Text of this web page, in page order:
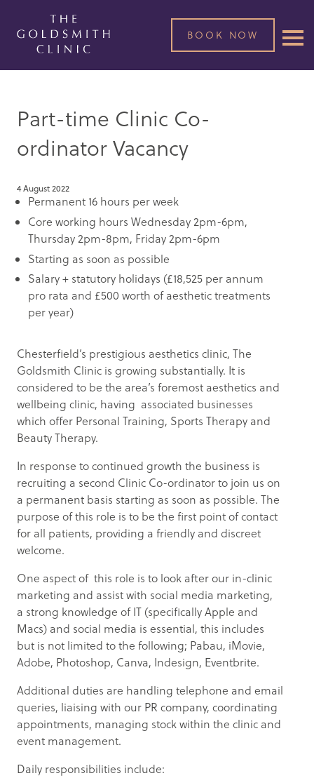
BOOK NOW
Part-time Clinic Co-
ordinator Vacancy
4 August 2022
Permanent 16 hours per week
Core working hours Wednesday 2pm-6pm,
Thursday 2pm-8pm, Friday 2pm-6pm
Starting as soon as possible
Salary + statutory holidays (£18,525 per annum
pro rata and £500 worth of aesthetic treatments
per year)
Chesterfield’s prestigious aesthetics clinic, The
Goldsmith Clinic is growing substantially. It is
considered to be the area’s foremost aesthetics and
wellbeing clinic, having associated businesses
which offer Personal Training, Sports Therapy and
Beauty Therapy.
In response to continued growth the business is
recruiting a second Clinic Co-ordinator to join us on
a permanent basis starting as soon as possible. The
purpose of this role is to be the first point of contact
for all patients, providing a friendly and discreet
welcome.
One aspect of this role is to look after our in-clinic
marketing and assist with social media marketing,
a strong knowledge of IT (specifically Apple and
Macs) and social media is essential, this includes
but is not limited to the following; Pabau, iMovie,
Adobe, Photoshop, Canva, Indesign, Eventbrite.
Additional duties are handling telephone and email
queries, liaising with our PR company, coordinating
appointments, managing stock within the clinic and
event management.
Daily responsibilities include: